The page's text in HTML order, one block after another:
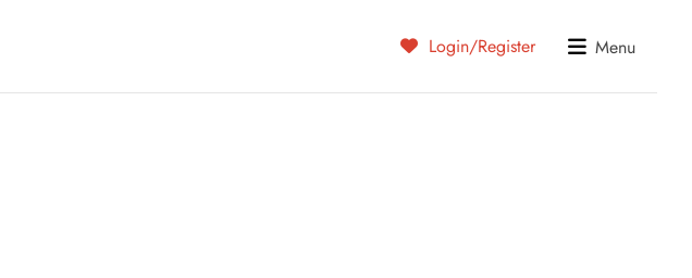
Login/Register Menu